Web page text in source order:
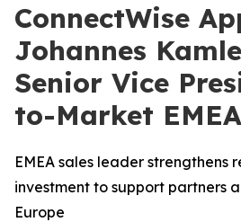
ConnectWise
Johannes
Senior Vice
to-Market EMEA
EMEA sales leader strengthens
investment to support partners
Europe